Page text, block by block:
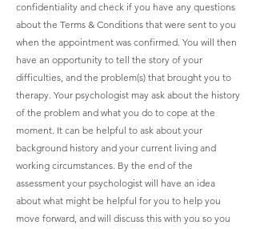
confidentiality and check if you have any questions
about the Terms & Conditions that were sent to you
when the appointment was confirmed. You will then
have an opportunity to tell the story of your
difficulties, and the problem(s) that brought you to
therapy. Your psychologist may ask about the history
of the problem and what you do to cope at the
moment. It can be helpful to ask about your
background history and your current living and
working circumstances. By the end of the
assessment your psychologist will have an idea
about what might be helpful for you to help you
move forward, and will discuss this with you so you